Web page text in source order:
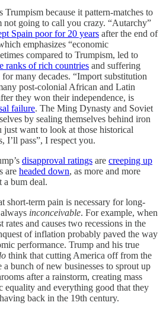
because it pattern-matches to
not going to call you crazy. “Autarchy”
Spain poor for 20 years after the end of
emphasizes “economic
compared to Trumpism, led to
ranks of rich countries and suffering
many decades. “Import substitution
post-colonial African and Latin
they won their independence, is
failure. The Ming Dynasty and Soviet
by sealing themselves behind iron
want to look at those historical
I’ll pass”, I respect you.
disapproval ratings are creeping up
are headed down, as more and more
a bum deal.
short-term pain is necessary for long-
inconceivable. For example, when
rates and causes two recessions in the
of inflation probably paved the way
performance. Trump and his true
think that cutting America off from the
bunch of new businesses to sprout up
after a rainstorm, creating mass
equality and everything good that they
back in the 19th century.